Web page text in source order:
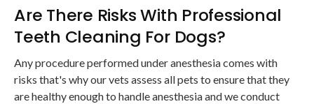
Are There Risks With Professional
Teeth Cleaning For Dogs?
Any procedure performed under anesthesia comes with
risks that's why our vets assess all pets to ensure that they
are healthy enough to handle anesthesia and we conduct